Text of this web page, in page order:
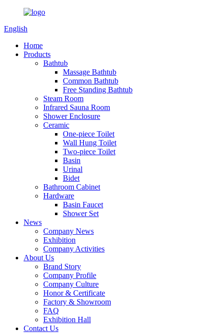
English
Home
Products
Bathtub
Massage Bathtub
Common Bathtub
Free Standing Bathtub
Steam Room
Infrared Sauna Room
Shower Enclosure
Ceramic
One-piece Toilet
Wall Hung Toilet
Two-piece Toilet
Basin
Urinal
Bidet
Bathroom Cabinet
Hardware
Basin Faucet
Shower Set
News
Company News
Exhibition
Company Activities
About Us
Brand Story
Company Profile
Company Culture
Honor & Certificate
Factory & Showroom
FAQ
Exhibition Hall
Contact Us